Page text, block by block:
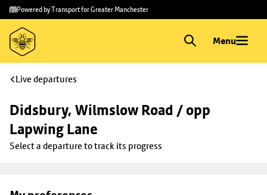
Skip to
main
content
Skip
to
footer
Powered by Transport for Greater Manchester
Menu
Live departures
Didsbury, Wilmslow Road / opp
Lapwing Lane
Select a departure to track its progress